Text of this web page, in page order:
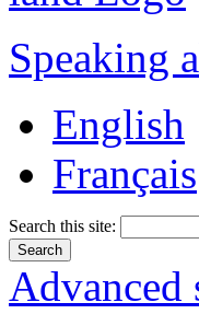
Speaking
English
Français
Search this site:
Advanced